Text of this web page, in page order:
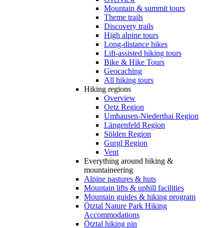
Mountain & summit tours
Theme trails
Discovery trails
High alpine tours
Long-distance hikes
Lift-assisted hiking tours
Bike & Hike Tours
Geocaching
All hiking tours
Hiking regions
Overview
Oetz Region
Umhausen-Niederthai Region
Längenfeld Region
Sölden Region
Gurgl Region
Vent
Everything around hiking &
mountaineering
Alpine pastures & huts
Mountain lifts & uphill facilities
Mountain guides & hiking program
Ötztal Nature Park Hiking
Accommodations
Ötztal hiking pin